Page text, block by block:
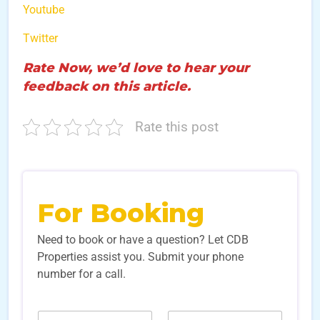
Youtube
Twitter
Rate Now, we’d love to hear your
feedback on this article.
Rate this post
For Booking
Need to book or have a question? Let CDB
Properties assist you. Submit your phone
number for a call.